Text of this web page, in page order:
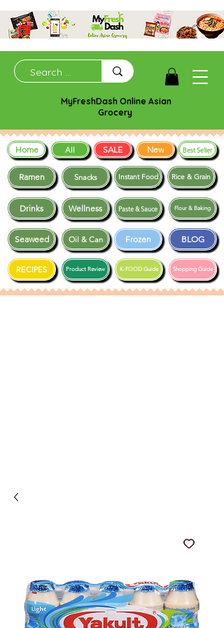
MyFreshDash Online Asian
Grocery
Ramen Snacks
Frozen BLOG
Drinks Wellness
Instant Food Rice & Grain
Seaweed
Shopping Guide
RECIPES K-FOOD Guide
Paste & Sauce
Product Review
Oil & Can
Flour & Baking
Home All SALE New Best Seller